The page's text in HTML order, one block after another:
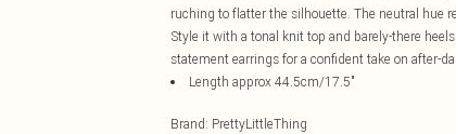
ruching to flatter the silhouette. The neutral hue
Style it with a tonal knit top and barely-there
statement earrings for a confident take on after-
Length approx 44.5cm/17.5"
Brand: PrettyLittleThing